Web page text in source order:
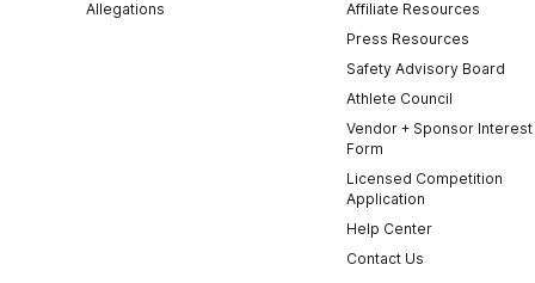
Allegations
Affiliate Resources
Press Resources
Safety Advisory Board
Athlete Council
Vendor + Sponsor Interest
Form
Licensed Competition
Application
Help Center
Contact Us